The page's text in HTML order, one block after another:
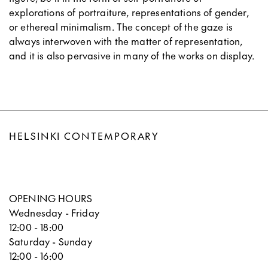
explorations of portraiture, representations of gender,
or ethereal minimalism. The concept of the gaze is
always interwoven with the matter of representation,
and it is also pervasive in many of the works on display.
HELSINKI CONTEMPORARY
OPENING HOURS
Wednesday - Friday
12:00 - 18:00
Saturday - Sunday
12:00 - 16:00